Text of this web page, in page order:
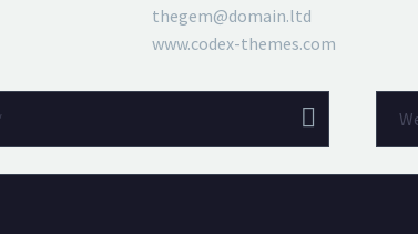
thegem@domain.ltd
www.codex-themes.com